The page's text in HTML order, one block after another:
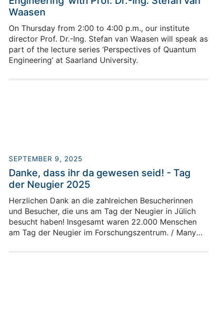
Waasen
On Thursday from 2:00 to 4:00 p.m., our institute
director Prof. Dr.-Ing. Stefan van Waasen will speak as
part of the lecture series ‘Perspectives of Quantum
Engineering’ at Saarland University.
SEPTEMBER 9, 2025
Danke, dass ihr da gewesen seid! - Tag
der Neugier 2025
Herzlichen Dank an die zahlreichen Besucherinnen
und Besucher, die uns am Tag der Neugier in Jülich
besucht haben! Insgesamt waren 22.000 Menschen
am Tag der Neugier im Forschungszentrum. / Many